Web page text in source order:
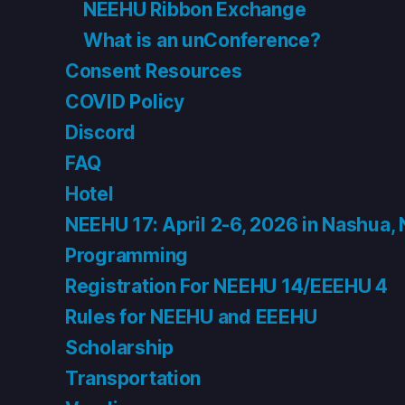
NEEHU Ribbon Exchange
What is an unConference?
Consent Resources
COVID Policy
Discord
FAQ
Hotel
NEEHU 17: April 2-6, 2026 in Nashua,
Programming
Registration For NEEHU 14/EEEHU 4
Rules for NEEHU and EEEHU
Scholarship
Transportation